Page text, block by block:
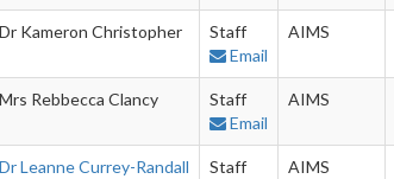
Dr Kameron Christopher
Staff
Email
AIMS
Mrs Rebbecca Clancy
Staff
Email
AIMS
Dr Leanne Currey-Randall
Staff
AIMS